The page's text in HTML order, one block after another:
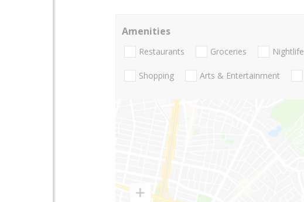
Amenities
Restaurants Groceries Nightlife
Shopping Arts & Entertainment